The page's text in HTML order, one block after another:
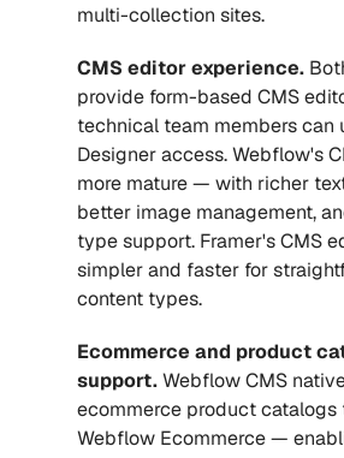
multi-collection sites.
CMS editor experience.
provide form-based CMS
technical team members can
Designer access. Webflow's
more mature — with richer
better image management,
type support. Framer's CMS
simpler and faster for
content types.
Ecommerce and product
support. Webflow CMS
ecommerce product catalogs
Webflow Ecommerce —